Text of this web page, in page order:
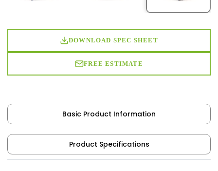
DOWNLOAD SPEC SHEET
FREE ESTIMATE
Basic Product Information
Product Specifications